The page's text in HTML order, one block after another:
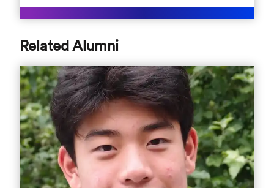
Related Alumni